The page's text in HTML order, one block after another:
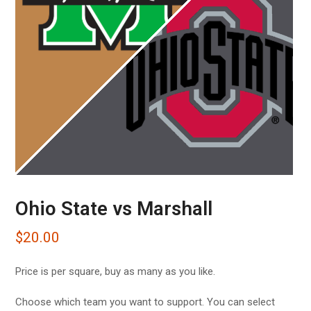
Ohio State vs Marshall
$20.00
Price is per square, buy as many as you like.
Choose which team you want to support. You can select